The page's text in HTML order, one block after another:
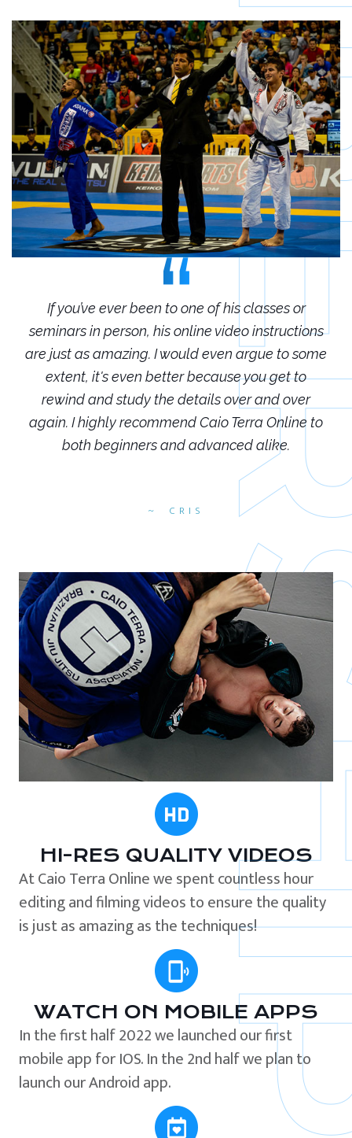
CRIS
If you’ve ever been to one of his classes or
seminars in person, his online video instructions
are just as amazing. I would even argue to some
extent, it's even better because you get to
rewind and study the details over and over
again. I highly recommend Caio Terra Online to
both beginners and advanced alike.
HI-RES QUALITY VIDEOS
At Caio Terra Online we spent countless hour
editing and filming videos to ensure the quality
is just as amazing as the techniques!
WATCH ON MOBILE APPS
In the first half 2022 we launched our first
mobile app for IOS. In the 2nd half we plan to
launch our Android app.